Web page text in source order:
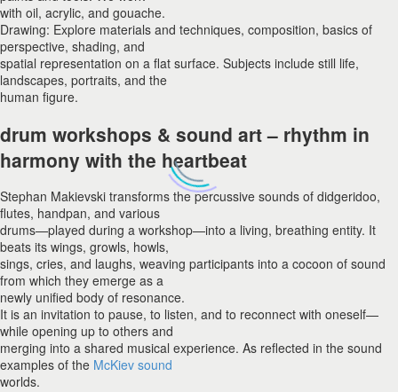
with oil, acrylic, and gouache.
Drawing: Explore materials and techniques, composition, basics of
perspective, shading, and
spatial representation on a flat surface. Subjects include still life,
landscapes, portraits, and the
human figure.
drum workshops & sound art – rhythm in
harmony with the heartbeat
Stephan Makievski transforms the percussive sounds of didgeridoo,
flutes, handpan, and various
drums—played during a workshop—into a living, breathing entity. It
beats its wings, growls, howls,
sings, cries, and laughs, weaving participants into a cocoon of sound
from which they emerge as a
newly unified body of resonance.
It is an invitation to pause, to listen, and to reconnect with oneself—
while opening up to others and
merging into a shared musical experience. As reflected in the sound
examples of the McKiev sound
worlds.